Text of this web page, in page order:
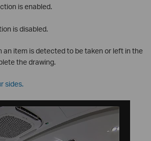
is enabled.
is disabled.
item is detected to be taken or left in the
the drawing.
sides.